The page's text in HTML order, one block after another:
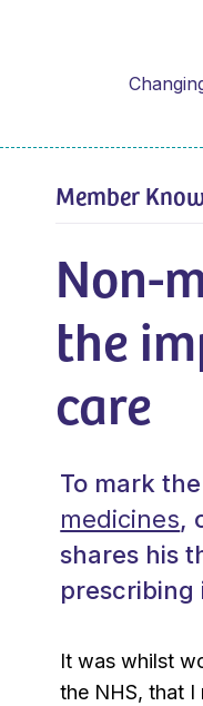
Member
Non-
the
care
To mark
medicines,
shares his
prescribing
It was whilst
the NHS, that